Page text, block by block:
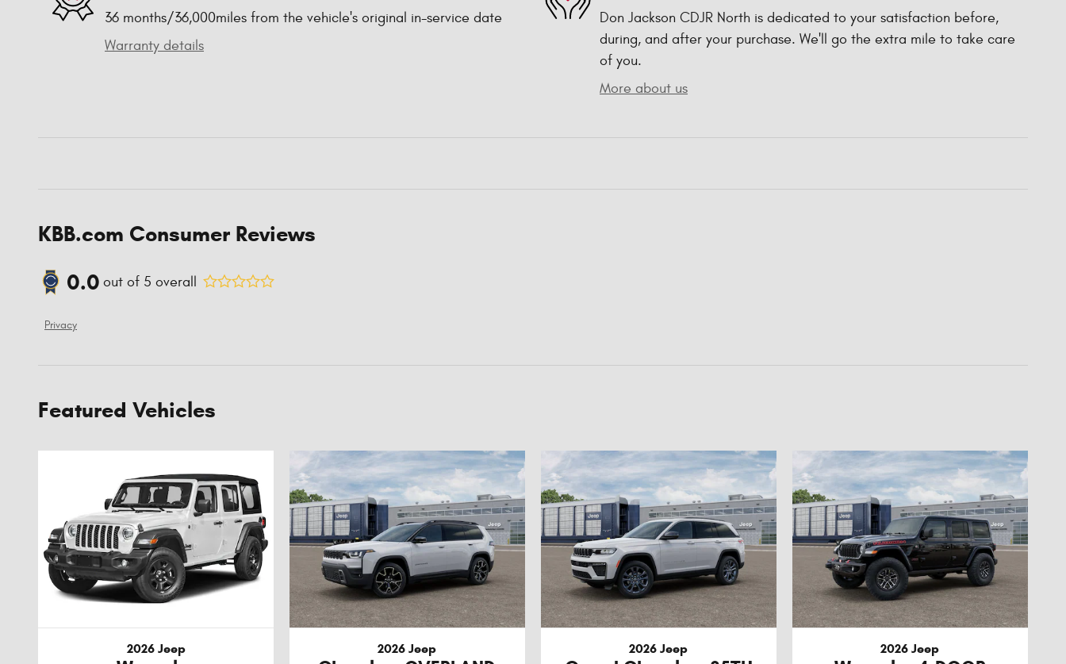
36 months/36,000miles from the vehicle's original in-service date
Warranty details
Don Jackson CDJR North is dedicated to your satisfaction before,
during, and after your purchase. We'll go the extra mile to take care
of you.
More about us
KBB.com Consumer Reviews
0.0 out of 5 overall
Privacy
Featured Vehicles
2026 Jeep 2026 Jeep 2026 Jeep 2026 Jeep